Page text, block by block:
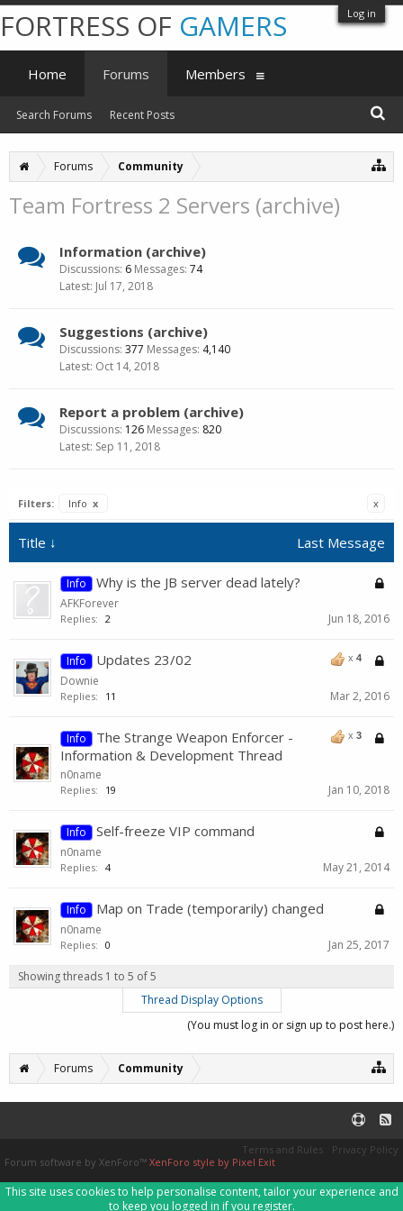
Log in
Forums Community
Team Fortress 2 Servers (archive)
Information (archive)
Discussions: 6 Messages: 74
Jul 17, 2018
Suggestions (archive)
Discussions: 377 Messages: 4,140
Oct 14, 2018
Report a problem (archive)
Discussions: 126 Messages: 820
Sep 11, 2018
Filters: Info x x
Title ↓ Last Message
Info Why is the JB server dead lately?
AFKForever
Replies: 2 Jun 18, 2016
x 4
Info Updates 23/02
Downie
Replies: 11 Mar 2, 2016
x 3
Info
The Strange Weapon Enforcer -
Information & Development Thread
n0name
Replies: 19 Jan 10, 2018
Info Self-freeze VIP command
n0name
Replies: 4 May 21, 2014
Info Map on Trade (temporarily) changed
n0name
Replies: 0 Jan 25, 2017
Showing threads 1 to 5 of 5
Thread Display Options
(You must log in or sign up to post here.)
Forums Community
FORTRESS OF GAMERS
Home Forums
Search Forums Recent Posts
Members
Terms and Rules
Privacy Policy
Forum software by XenForo™ XenForo style by Pixel Exit
This site uses cookies to help personalise content, tailor your experience and
to keep you logged in if you register.